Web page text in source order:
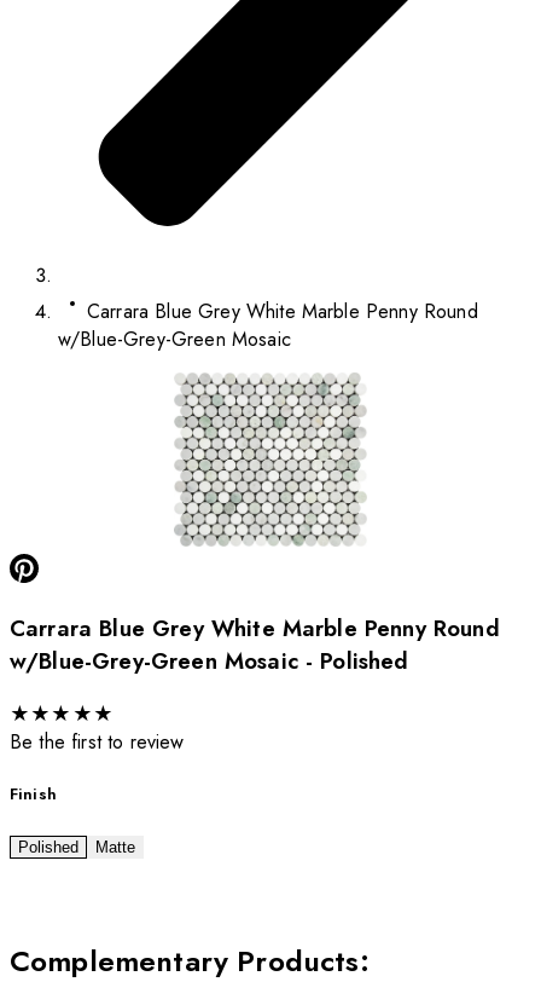
Carrara Blue Grey White Marble Penny Round
w/Blue-Grey-Green Mosaic
Carrara Blue Grey White Marble Penny Round
w/Blue-Grey-Green Mosaic - Polished
★★★ ★★
Be the first to review
Finish
Polished Matte
Complementary Products: